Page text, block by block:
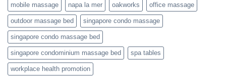
mobile massage napa la mer oakworks office massage
outdoor massage bed singapore condo massage
singapore condo massage bed
singapore condominium massage bed spa tables
workplace health promotion